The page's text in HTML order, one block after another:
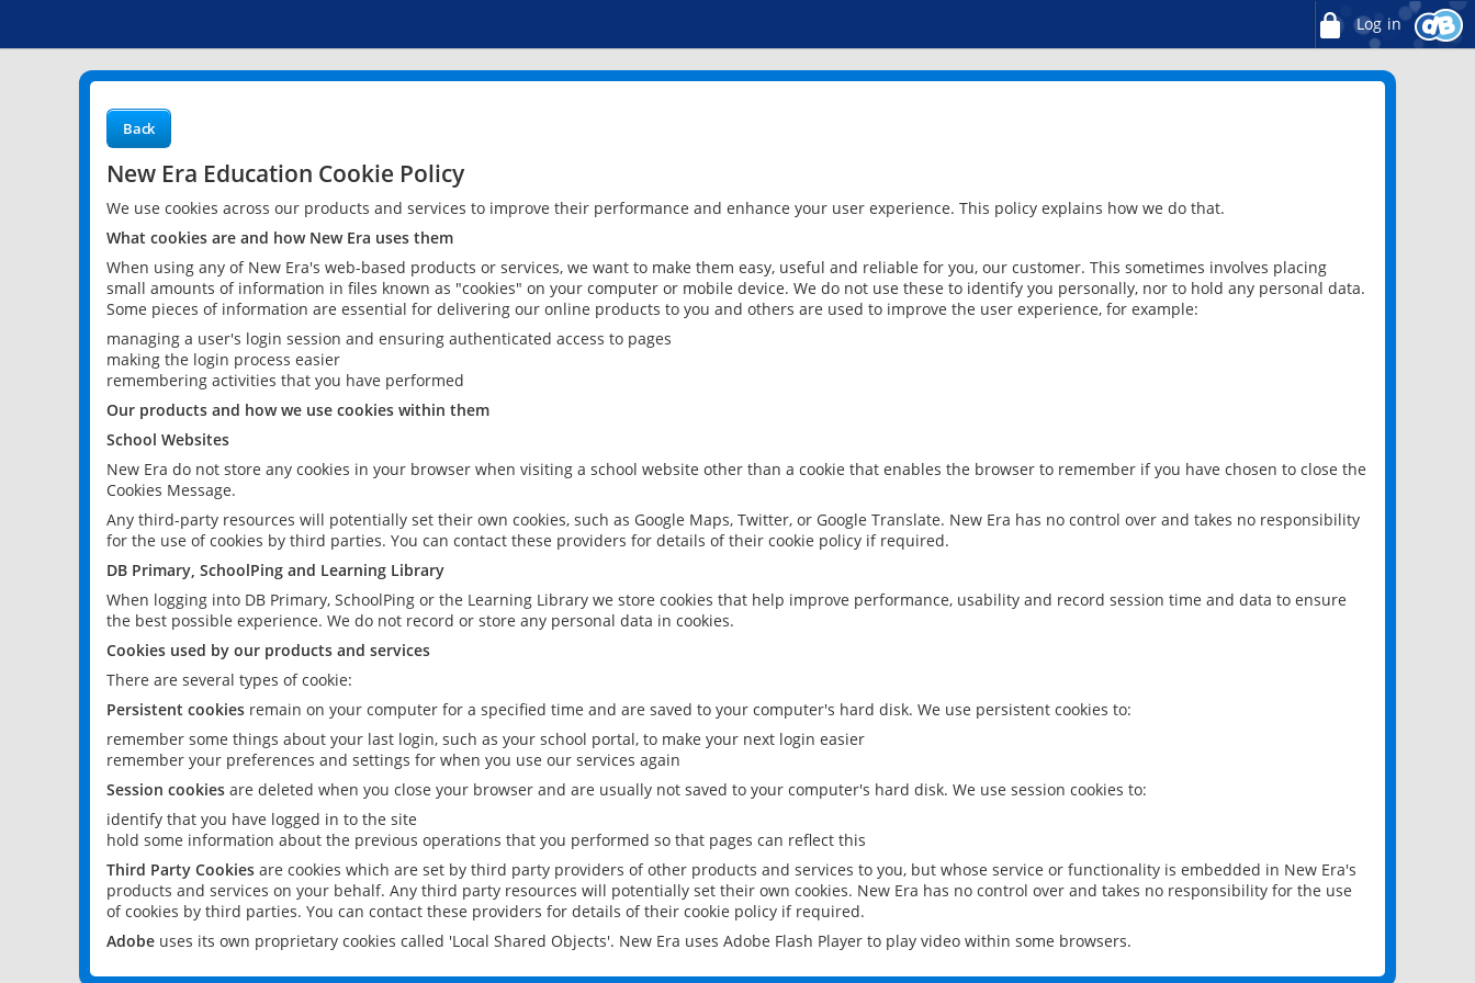
Log in
Back
New Era Education Cookie Policy
We use cookies across our products and services to improve their performance and enhance your user experience. This policy explains how we do that.
What cookies are and how New Era uses them
When using any of New Era's web-based products or services, we want to make them easy, useful and reliable for you, our customer. This sometimes involves placing
small amounts of information in files known as "cookies" on your computer or mobile device. We do not use these to identify you personally, nor to hold any personal data.
Some pieces of information are essential for delivering our online products to you and others are used to improve the user experience, for example:
managing a user's login session and ensuring authenticated access to pages
making the login process easier
remembering activities that you have performed
Our products and how we use cookies within them
School Websites
New Era do not store any cookies in your browser when visiting a school website other than a cookie that enables the browser to remember if you have chosen to close the
Cookies Message.
Any third-party resources will potentially set their own cookies, such as Google Maps, Twitter, or Google Translate. New Era has no control over and takes no responsibility
for the use of cookies by third parties. You can contact these providers for details of their cookie policy if required.
DB Primary, SchoolPing and Learning Library
When logging into DB Primary, SchoolPing or the Learning Library we store cookies that help improve performance, usability and record session time and data to ensure
the best possible experience. We do not record or store any personal data in cookies.
Cookies used by our products and services
There are several types of cookie:
Persistent cookies remain on your computer for a specified time and are saved to your computer's hard disk. We use persistent cookies to:
remember some things about your last login, such as your school portal, to make your next login easier
remember your preferences and settings for when you use our services again
Session cookies are deleted when you close your browser and are usually not saved to your computer's hard disk. We use session cookies to:
identify that you have logged in to the site
hold some information about the previous operations that you performed so that pages can reflect this
Third Party Cookies are cookies which are set by third party providers of other products and services to you, but whose service or functionality is embedded in New Era's
products and services on your behalf. Any third party resources will potentially set their own cookies. New Era has no control over and takes no responsibility for the use
of cookies by third parties. You can contact these providers for details of their cookie policy if required.
Adobe uses its own proprietary cookies called 'Local Shared Objects'. New Era uses Adobe Flash Player to play video within some browsers.